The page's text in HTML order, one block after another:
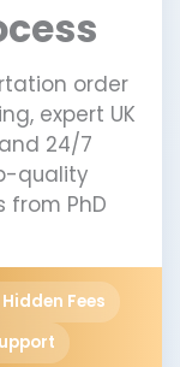
order
expert UK
24/7
quality
from PhD
Hidden Fees